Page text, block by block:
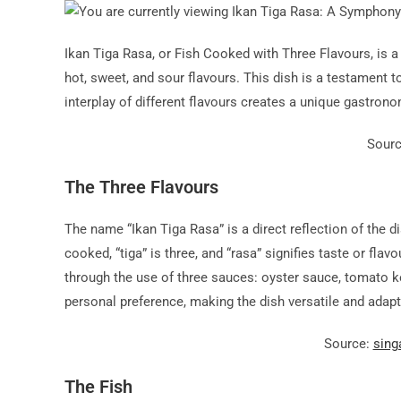
Ikan Tiga Rasa, or Fish Cooked with Three Flavours,
hot, sweet, and sour flavours. This dish is a testament
interplay of different flavours creates a unique
The Three Flavours
The name “Ikan Tiga Rasa” is a direct reflection of the
cooked, “tiga” is three, and “rasa” signifies taste or
through the use of three sauces: oyster sauce, tomato
personal preference, making the dish versatile and
Source:
The Fish